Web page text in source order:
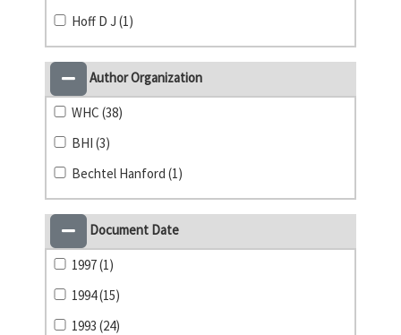
Hoff D J (1)
Author Organization
WHC (38)
BHI (3)
Bechtel Hanford (1)
Document Date
1997 (1)
1994 (15)
1993 (24)